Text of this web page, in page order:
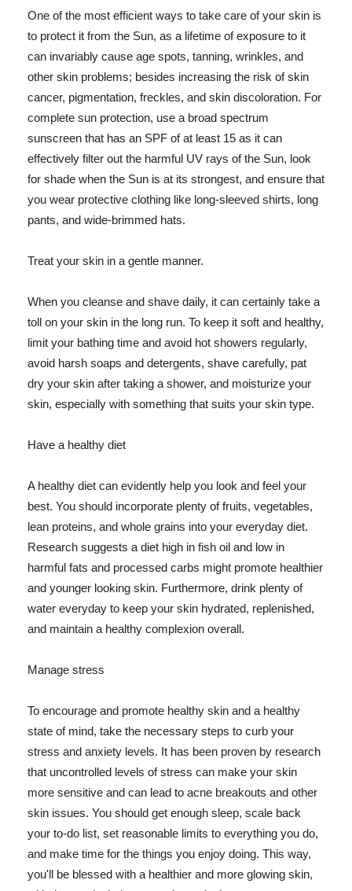
One of the most efficient ways to take care of your skin is
to protect it from the Sun, as a lifetime of exposure to it
can invariably cause age spots, tanning, wrinkles, and
other skin problems; besides increasing the risk of skin
cancer, pigmentation, freckles, and skin discoloration. For
complete sun protection, use a broad spectrum
sunscreen that has an SPF of at least 15 as it can
effectively filter out the harmful UV rays of the Sun, look
for shade when the Sun is at its strongest, and ensure that
you wear protective clothing like long-sleeved shirts, long
pants, and wide-brimmed hats.
Treat your skin in a gentle manner.
When you cleanse and shave daily, it can certainly take a
toll on your skin in the long run. To keep it soft and healthy,
limit your bathing time and avoid hot showers regularly,
avoid harsh soaps and detergents, shave carefully, pat
dry your skin after taking a shower, and moisturize your
skin, especially with something that suits your skin type.
Have a healthy diet
A healthy diet can evidently help you look and feel your
best. You should incorporate plenty of fruits, vegetables,
lean proteins, and whole grains into your everyday diet.
Research suggests a diet high in fish oil and low in
harmful fats and processed carbs might promote healthier
and younger looking skin. Furthermore, drink plenty of
water everyday to keep your skin hydrated, replenished,
and maintain a healthy complexion overall.
Manage stress
To encourage and promote healthy skin and a healthy
state of mind, take the necessary steps to curb your
stress and anxiety levels. It has been proven by research
that uncontrolled levels of stress can make your skin
more sensitive and can lead to acne breakouts and other
skin issues. You should get enough sleep, scale back
your to-do list, set reasonable limits to everything you do,
and make time for the things you enjoy doing. This way,
you'll be blessed with a healthier and more glowing skin,